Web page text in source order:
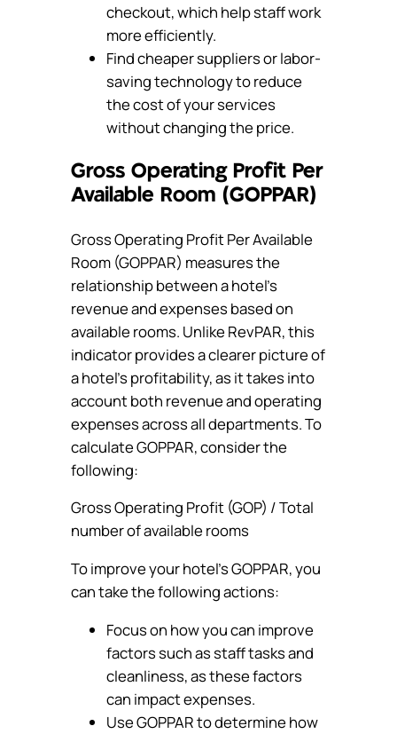
checkout, which help staff work
more efficiently.
Find cheaper suppliers or labor-
saving technology to reduce
the cost of your services
without changing the price.
Gross Operating Profit Per
Available Room (GOPPAR)
Gross Operating Profit Per Available
Room (GOPPAR) measures the
relationship between a hotel’s
revenue and expenses based on
available rooms. Unlike RevPAR, this
indicator provides a clearer picture of
a hotel’s profitability, as it takes into
account both revenue and operating
expenses across all departments. To
calculate GOPPAR, consider the
following:
Gross Operating Profit (GOP) / Total
number of available rooms
To improve your hotel’s GOPPAR, you
can take the following actions:
Focus on how you can improve
factors such as staff tasks and
cleanliness, as these factors
can impact expenses.
Use GOPPAR to determine how